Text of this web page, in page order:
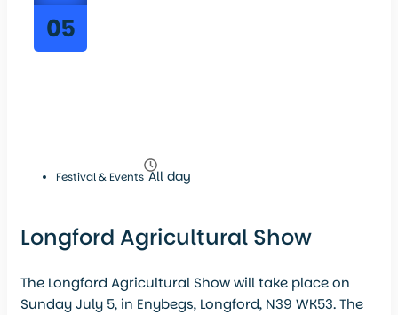
05
Festival & Events All day
Longford Agricultural Show
The Longford Agricultural Show will take place on
Sunday July 5, in Enybegs, Longford, N39 WK53. The